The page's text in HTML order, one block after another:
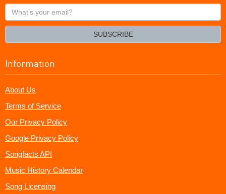
What's
your
SUBSCRIBE
Information
About Us
Terms of Service
Our Privacy Policy
Google Privacy Policy
Songfacts API
Music History Calendar
Song Licensing